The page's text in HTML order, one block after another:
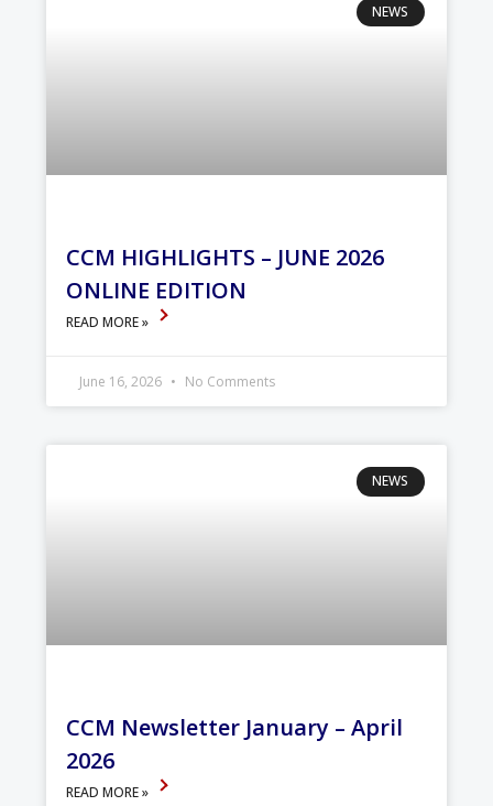
NEWS
CCM HIGHLIGHTS – JUNE 2026
ONLINE EDITION
READ MORE »
June 16, 2026 No Comments
NEWS
CCM Newsletter January – April
2026
READ MORE »